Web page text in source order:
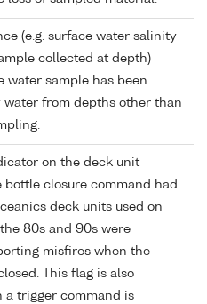
(e.g. surface water salinity
collected at depth)
water sample has been
from depths other than
on the deck unit
closure command had
deck units used on
the 80s and 90s were
misfires when the
This flag is also
a trigger command is